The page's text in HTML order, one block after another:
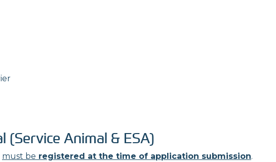
(Service Animal & ESA)
must be registered at the time of application submission.